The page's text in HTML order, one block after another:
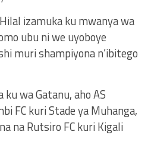
izamuka ku mwanya wa
ubu ni we uyoboye
muri shampiyona n’ibitego
wa Gatanu, aho AS
FC kuri Stade ya Muhanga,
na Rutsiro FC kuri Kigali